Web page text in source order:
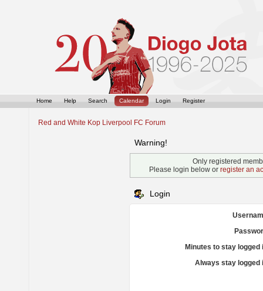
Home Help Search Calendar Login Register
Red and White Kop Liverpool FC Forum
Warning!
Only registered
Please login below or register an
Login
Minutes to stay logged
Always stay logged